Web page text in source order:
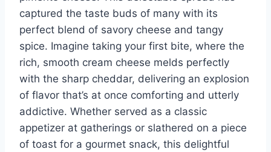
captured the taste buds of many with its
perfect blend of savory cheese and tangy
spice. Imagine taking your first bite, where the
rich, smooth cream cheese melds perfectly
with the sharp cheddar, delivering an explosion
of flavor that’s at once comforting and utterly
addictive. Whether served as a classic
appetizer at gatherings or slathered on a piece
of toast for a gourmet snack, this delightful